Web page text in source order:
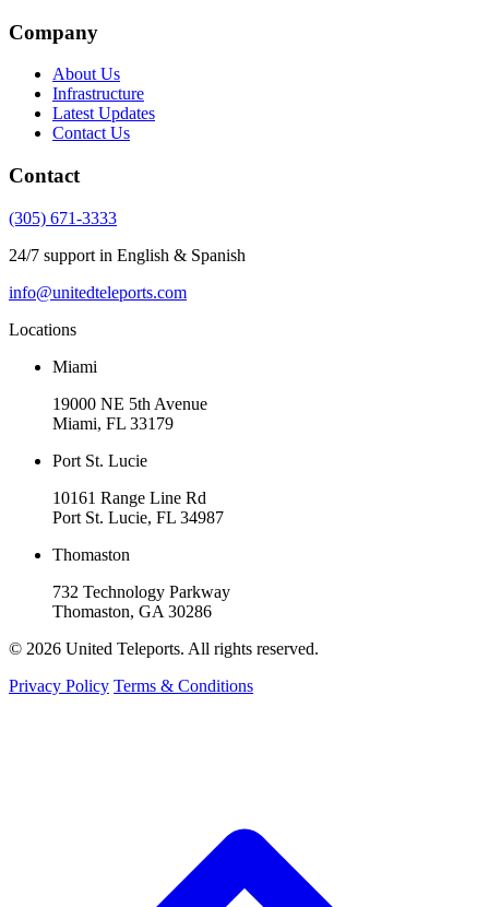
Company
About Us
Infrastructure
Latest Updates
Contact Us
Contact
(305) 671-3333
24/7 support in English & Spanish
info@unitedteleports.com
Locations
Miami
19000 NE 5th Avenue
Miami, FL 33179
Port St. Lucie
10161 Range Line Rd
Port St. Lucie, FL 34987
Thomaston
732 Technology Parkway
Thomaston, GA 30286
© 2026 United Teleports. All rights reserved.
Privacy Policy Terms & Conditions